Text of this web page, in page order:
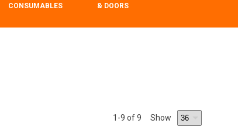
CONSUMABLES
& DOORS
1 -9 of 9 Show